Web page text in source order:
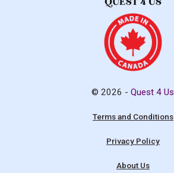
© 2026 -Quest 4 Us
Terms and Conditions
Privacy Policy
About Us